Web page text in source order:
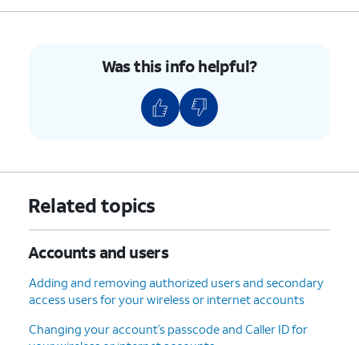
Phone number- Shows the
at any time.
Address - Shows the address
associated with your account.
You can edit this at any time.
Was this info helpful?
Related topics
Accounts and users
Adding and removing authorized users and secondary
access users for your wireless or internet accounts
Changing your account’s passcode and Caller ID for